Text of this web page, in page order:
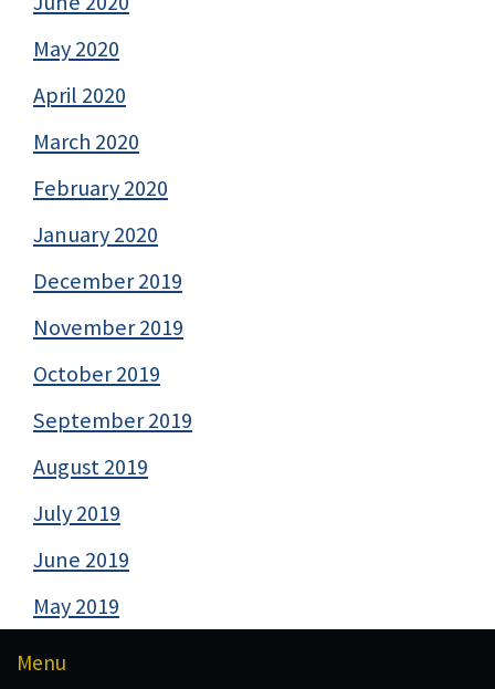
May 2020
April 2020
March 2020
February 2020
January 2020
December 2019
November 2019
October 2019
September 2019
August 2019
July 2019
June 2019
May 2019
Menu